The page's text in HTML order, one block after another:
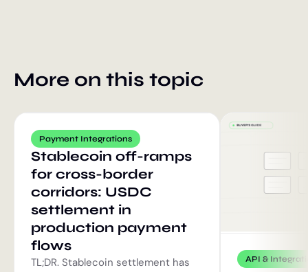
More on this topic
Payment Integrations
Stablecoin off-ramps
for cross-border
corridors: USDC
settlement in
production payment
flows
TL;DR. Stablecoin settlement has
API &